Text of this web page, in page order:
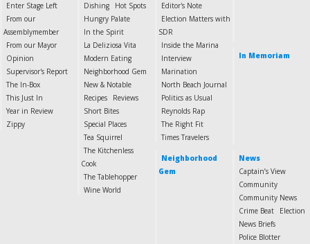
Enter Stage Left
From our
Assemblymember
From our Mayor
Opinion
Supervisor's Report
The In-Box
This Just In
Year in Review
Zippy
Dishing
Hot Spots
Hungry Palate
In the Spirit
La Deliziosa Vita
Modern Eating
Neighborhood Gem
New & Notable
Recipes
Reviews
Short Bites
Special Places
Tea Squirrel
The Kitchenless
Cook
The Tablehopper
Wine World
Editor's Note
Election Matters with
SDR
Inside the Marina
Interview
Marination
North Beach Journal
Politics as Usual
Reynolds Rap
The Right Fit
Times Travelers
In Memoriam
Neighborhood
Gem
News
Captain’s View
Community
Community News
Crime Beat
Election
News Briefs
Police Blotter